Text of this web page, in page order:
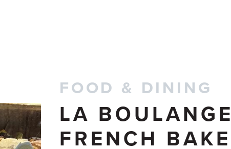
FOOD & DINING
LA
FRENCH